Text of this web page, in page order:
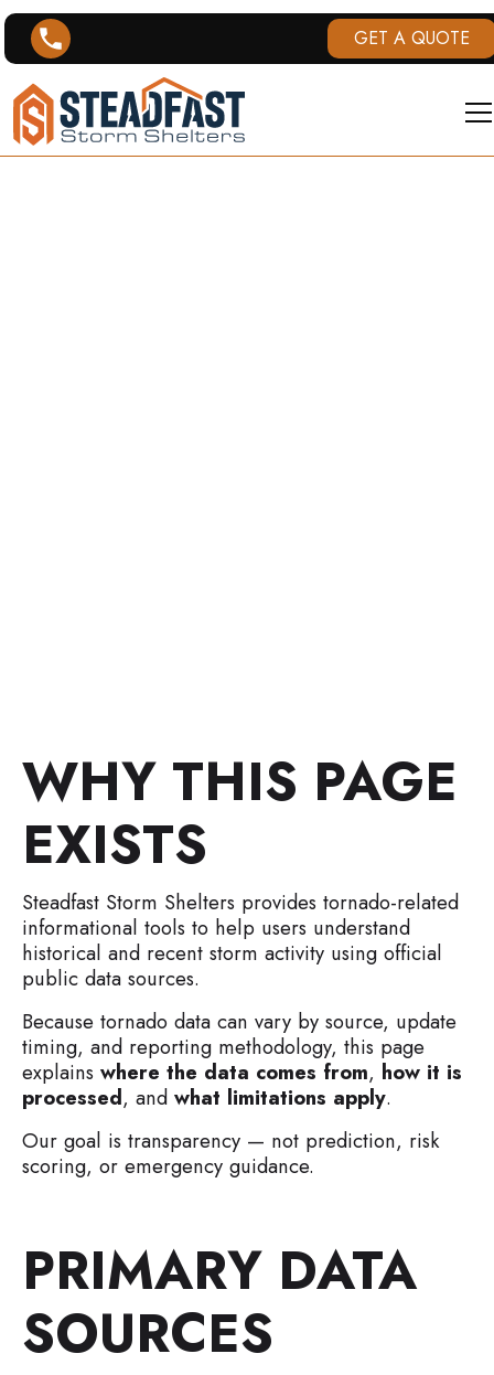
GET A QUOTE
WHY THIS PAGE
EXISTS
Steadfast Storm Shelters provides tornado-related
informational tools to help users understand
historical and recent storm activity using official
public data sources.
Because tornado data can vary by source, update
timing, and reporting methodology, this page
explains where the data comes from, how it is
processed, and what limitations apply.
Our goal is transparency — not prediction, risk
scoring, or emergency guidance.
PRIMARY DATA
SOURCES